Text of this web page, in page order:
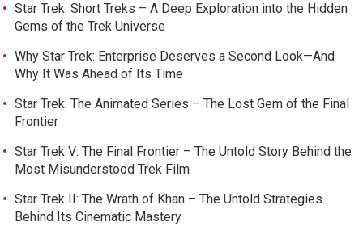
Star Trek: Short Treks – A Deep Exploration into the Hidden
Gems of the Trek Universe
Why Star Trek: Enterprise Deserves a Second Look—And
Why It Was Ahead of Its Time
Star Trek: The Animated Series – The Lost Gem of the Final
Frontier
Star Trek V: The Final Frontier – The Untold Story Behind the
Most Misunderstood Trek Film
Star Trek II: The Wrath of Khan – The Untold Strategies
Behind Its Cinematic Mastery